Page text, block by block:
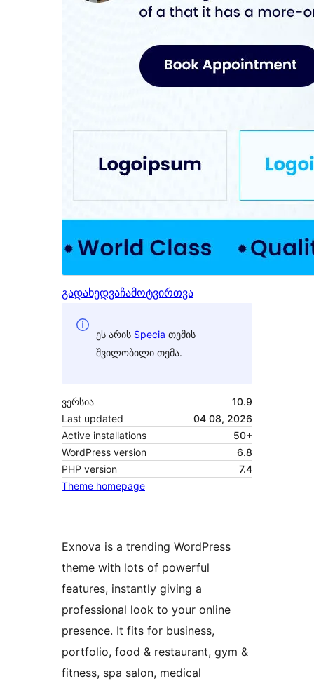
გადახედვაჩამოტვირთვა
ეს არის Specia თემის
შვილობილი თემა.
ვერსია
10.9
Last updated
04 08, 2026
Active installations
50+
WordPress version
6.8
PHP version
7.4
Theme homepage
Exnova is a trending WordPress
theme with lots of powerful
features, instantly giving a
professional look to your online
presence. It fits for business,
portfolio, food & restaurant, gym &
fitness, spa salon, medical